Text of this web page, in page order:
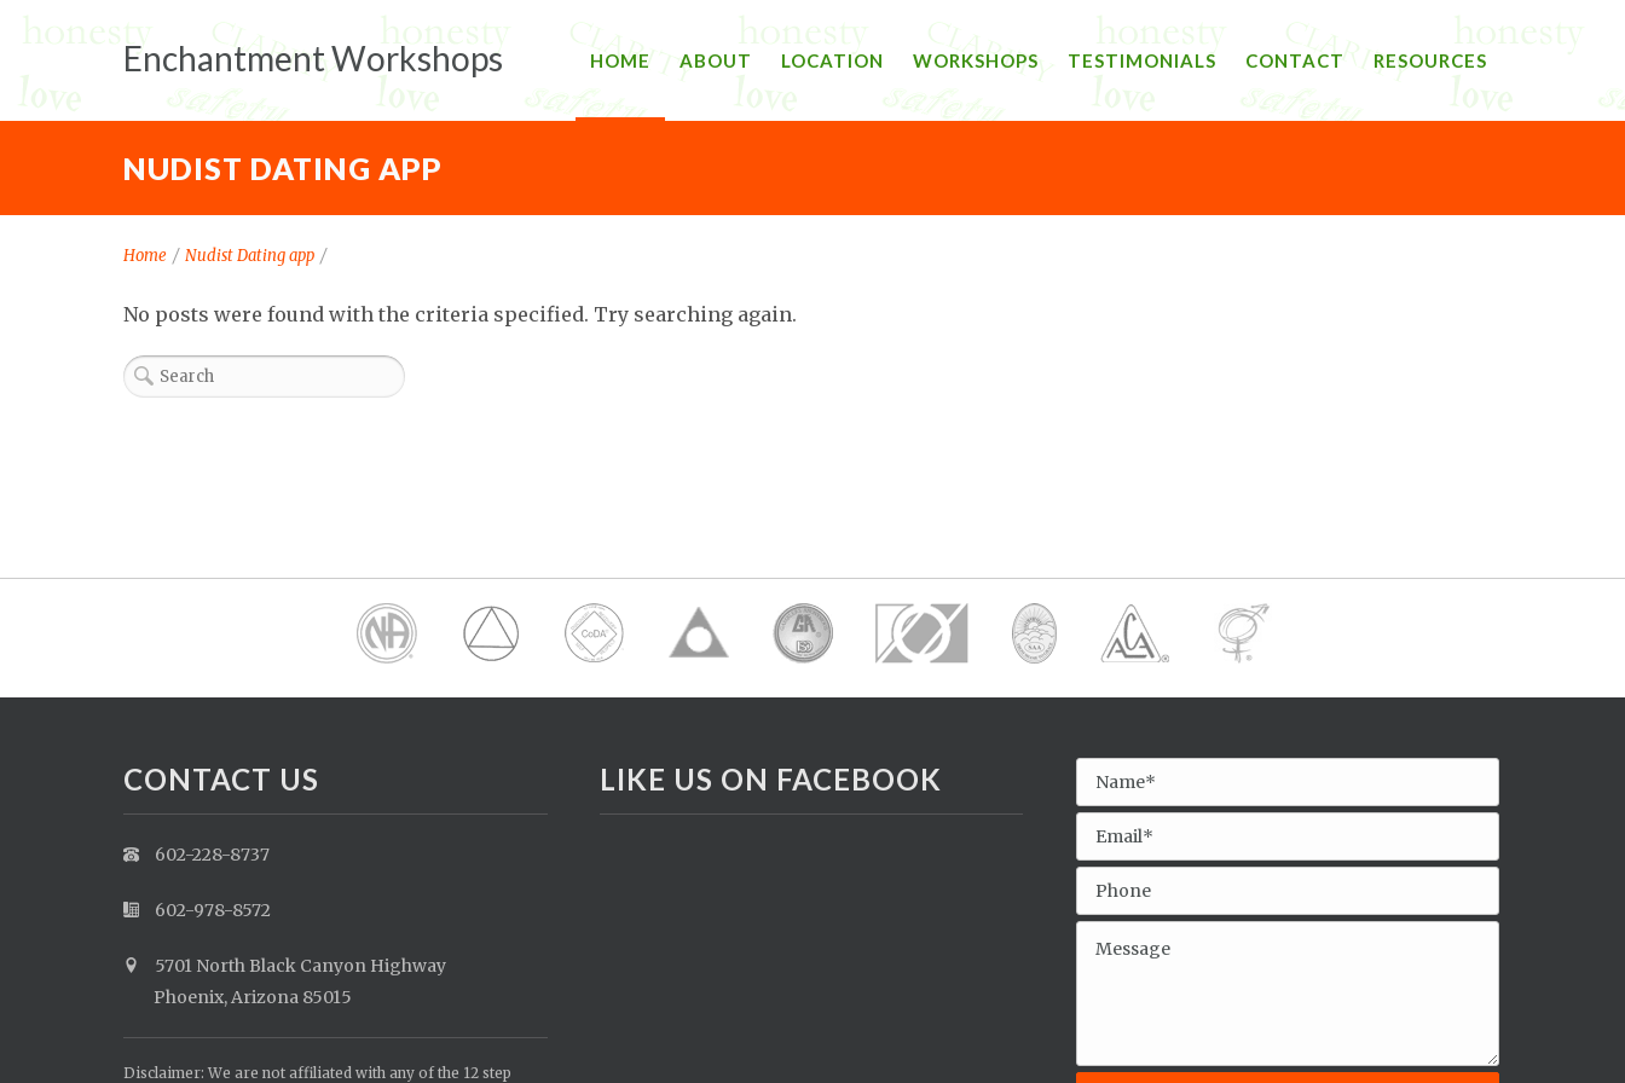
Enchantment Workshops HOME ABOUT LOCATION WORKSHOPS TESTIMONIALS CONTACT RESOURCES
NUDIST DATING APP
Home / Nudist Dating app /
No posts were found with the criteria specified. Try searching again.
CONTACT US
602-228-8737
602-978-8572
5701 North Black Canyon Highway
Phoenix, Arizona 85015
Disclaimer: We are not affiliated with any of the 12 step
LIKE US ON FACEBOOK